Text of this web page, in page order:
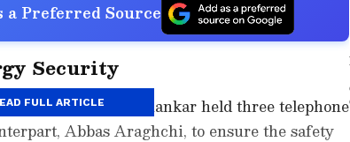
a Preferred Source
Security
Minister S Jaishankar held three telephone
Abbas Araghchi, to ensure the safety
FULL ARTICLE